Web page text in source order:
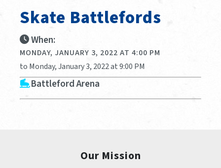
Skate Battlefords
When:
MONDAY, JANUARY 3, 2022 AT 4:00 PM
to Monday, January 3, 2022 at 9:00 PM
Battleford Arena
Our Mission